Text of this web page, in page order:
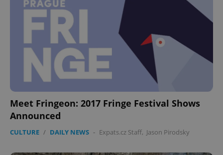
Meet Fringeon: 2017 Fringe Festival Shows
Announced
CULTURE / DAILY NEWS - Expats.cz Staff, Jason Pirodsky